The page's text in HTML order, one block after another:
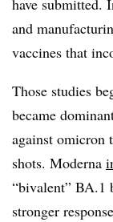
and
vaccines that
Those studies
became
against omicron
shots. Moderna
“bivalent” BA.1
stronger